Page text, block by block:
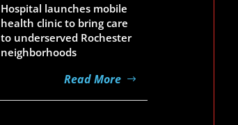
Hospital launches mobile
health clinic to bring care
to underserved Rochester
neighborhoods
Read More